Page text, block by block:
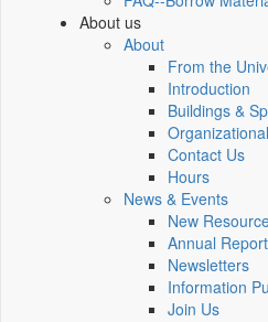
About us
About
From the
Introduction
Buildings &
Contact Us
Hours
News & Events
New
Annual
Newsletters
Information
Join Us